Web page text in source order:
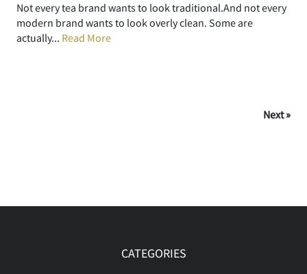
Not every tea brand wants to look traditional.And not every
modern brand wants to look overly clean. Some are
actually... Read More
Next »
CATEGORIES